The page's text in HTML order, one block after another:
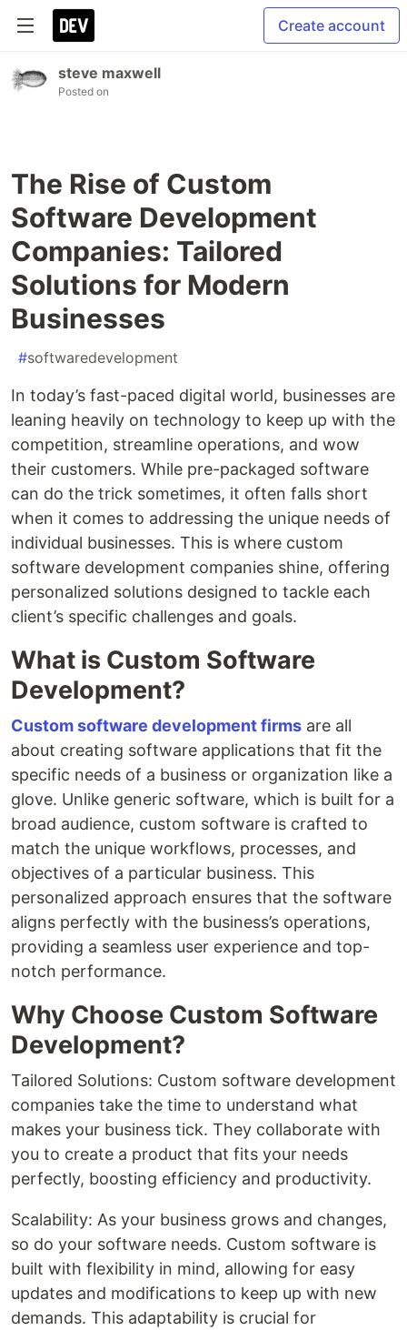
Create account
steve maxwell
Posted on
The Rise of Custom
Software Development
Companies: Tailored
Solutions for Modern
Businesses
#softwaredevelopment
In today’s fast-paced digital world, businesses are
leaning heavily on technology to keep up with the
competition, streamline operations, and wow
their customers. While pre-packaged software
can do the trick sometimes, it often falls short
when it comes to addressing the unique needs of
individual businesses. This is where custom
software development companies shine, offering
personalized solutions designed to tackle each
client’s specific challenges and goals.
What is Custom Software
Development?
Custom software development firms are all
about creating software applications that fit the
specific needs of a business or organization like a
glove. Unlike generic software, which is built for a
broad audience, custom software is crafted to
match the unique workflows, processes, and
objectives of a particular business. This
personalized approach ensures that the software
aligns perfectly with the business’s operations,
providing a seamless user experience and top-
notch performance.
Why Choose Custom Software
Development?
Tailored Solutions: Custom software development
companies take the time to understand what
makes your business tick. They collaborate with
you to create a product that fits your needs
perfectly, boosting efficiency and productivity.
Scalability: As your business grows and changes,
so do your software needs. Custom software is
built with flexibility in mind, allowing for easy
updates and modifications to keep up with new
demands. This adaptability is crucial for